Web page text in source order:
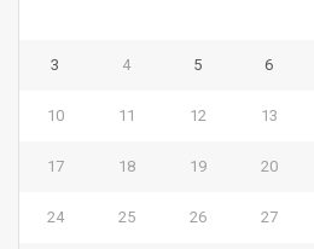
3 4 5 6
10 11 12 13
17 18 19 20
24 25 26 27